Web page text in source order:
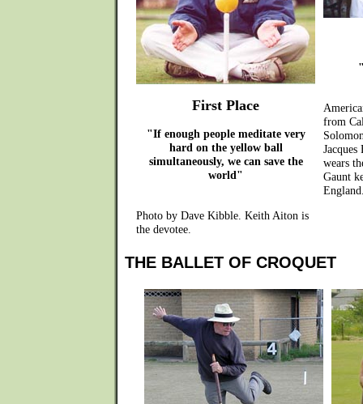
First Place
"If enough people meditate very
hard on the yellow ball
simultaneously, we can save the
world"
Photo by Dave Kibble. Keith Aiton is
the devotee.
from
wears
Gaunt
THE BALLET OF CROQUET